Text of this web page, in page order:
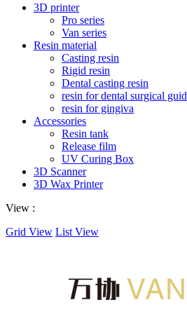
3D printer
Pro series
Van series
Resin material
Casting resin
Rigid resin
Dental casting resin
resin for dental surgical guid
resin for gingiva
Accessories
Resin tank
Release film
UV Curing Box
3D Scanner
3D Wax Printer
View :
Grid View List View